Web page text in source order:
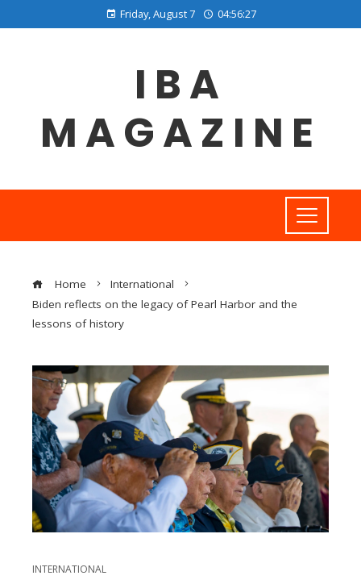
Friday, August 7 04:56:27
IBA
MAGAZINE
Home
International
Biden reflects on the legacy of Pearl Harbor and the
lessons of history
INTERNATIONAL